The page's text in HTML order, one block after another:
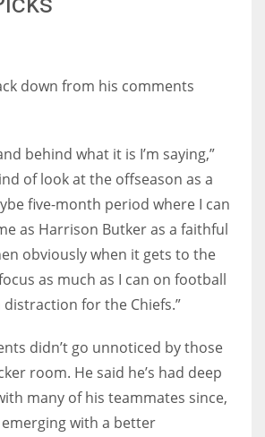
down from his comments
behind what it is I’m saying,”
of look at the offseason as a
five-month period where I can
as Harrison Butker as a faithful
obviously when it gets to the
as much as I can on football
for the Chiefs.”
didn’t go unnoticed by those
room. He said he’s had deep
many of his teammates since,
with a better